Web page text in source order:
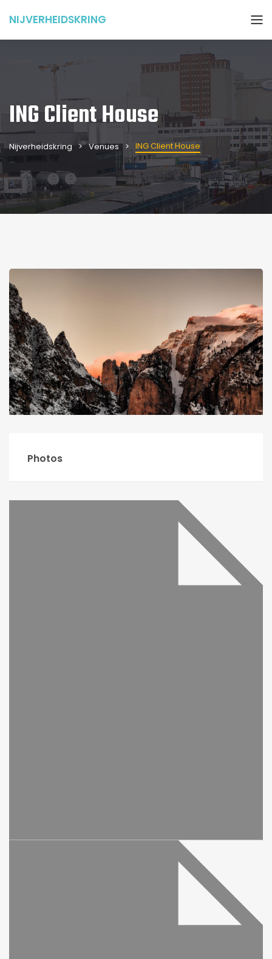
NIJVERHEIDSKRING
ING Client House
Nijverheidskring Venues ING Client House
Photos